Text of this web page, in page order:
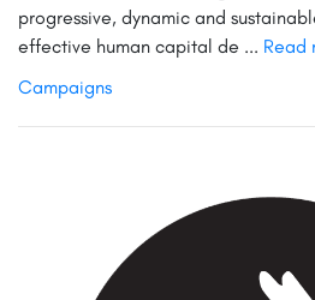
progressive, dynamic and
effective human capital de ... Read
Campaigns